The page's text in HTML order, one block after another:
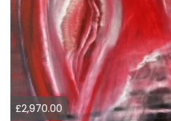
£2,970.00